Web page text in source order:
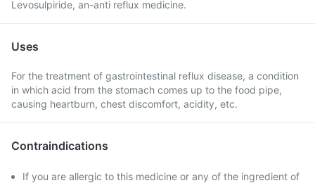
Levosulpiride, an-anti reflux medicine.
Uses
For the treatment of gastrointestinal reflux disease, a condition
in which acid from the stomach comes up to the food pipe,
causing heartburn, chest discomfort, acidity, etc.
Contraindications
If you are allergic to this medicine or any of the ingredient of